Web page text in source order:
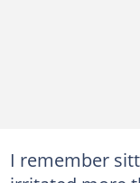
I remember